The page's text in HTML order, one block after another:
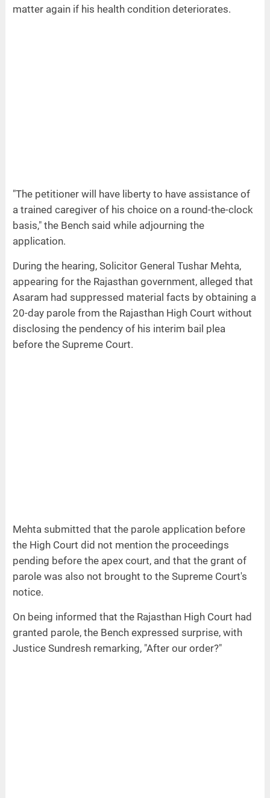
matter again if his health condition deteriorates.
"The petitioner will have liberty to have assistance of
a trained caregiver of his choice on a round-the-clock
basis," the Bench said while adjourning the
application.
During the hearing, Solicitor General Tushar Mehta,
appearing for the Rajasthan government, alleged that
Asaram had suppressed material facts by obtaining a
20-day parole from the Rajasthan High Court without
disclosing the pendency of his interim bail plea
before the Supreme Court.
Mehta submitted that the parole application before
the High Court did not mention the proceedings
pending before the apex court, and that the grant of
parole was also not brought to the Supreme Court's
notice.
On being informed that the Rajasthan High Court had
granted parole, the Bench expressed surprise, with
Justice Sundresh remarking, "After our order?"